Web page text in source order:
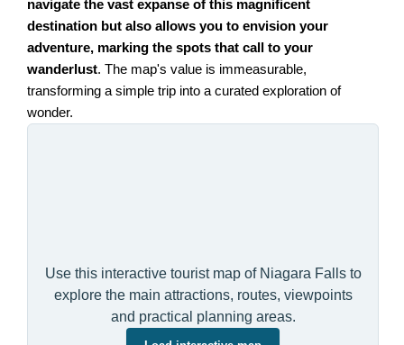
navigate the vast expanse of this magnificent
destination but also allows you to envision your
adventure, marking the spots that call to your
wanderlust. The map's value is immeasurable,
transforming a simple trip into a curated exploration of
wonder.
Use this interactive tourist map of Niagara Falls to
explore the main attractions, routes, viewpoints
and practical planning areas.